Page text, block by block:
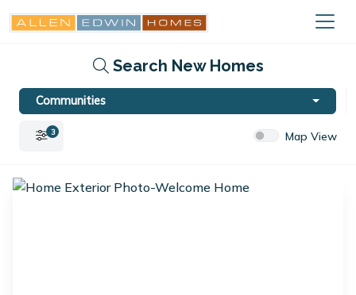
Search New Homes
Communities
3 Map View